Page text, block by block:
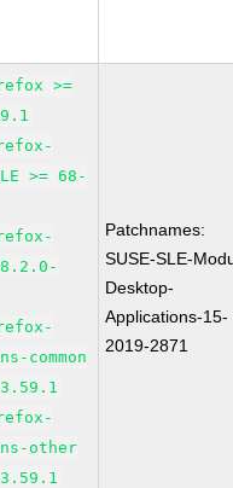
>=
>= 68-
common
other
Patchnames:
SUSE-SLE-
Desktop-
Applications-15-
2019-2871